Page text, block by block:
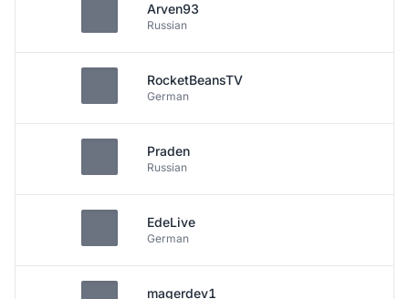
Arven93
Russian
RocketBeansTV
German
Praden
Russian
EdeLive
German
magerdev1